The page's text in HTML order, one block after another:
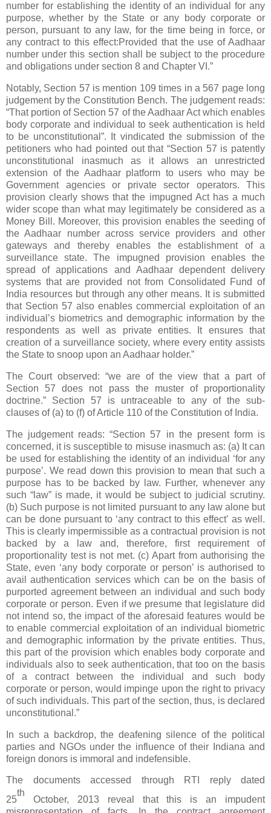
number for establishing the identity of an individual for any
purpose, whether by the State or any body corporate or
person, pursuant to any law, for the time being in force, or
any contract to this effect:Provided that the use of Aadhaar
number under this section shall be subject to the procedure
and obligations under section 8 and Chapter VI.”
Notably, Section 57 is mention 109 times in a 567 page long
judgement by the Constitution Bench. The judgement reads:
“That portion of Section 57 of the Aadhaar Act which enables
body corporate and individual to seek authentication is held
to be unconstitutional”. It vindicated the submission of the
petitioners who had pointed out that “Section 57 is patently
unconstitutional inasmuch as it allows an unrestricted
extension of the Aadhaar platform to users who may be
Government agencies or private sector operators. This
provision clearly shows that the impugned Act has a much
wider scope than what may legitimately be considered as a
Money Bill. Moreover, this provision enables the seeding of
the Aadhaar number across service providers and other
gateways and thereby enables the establishment of a
surveillance state. The impugned provision enables the
spread of applications and Aadhaar dependent delivery
systems that are provided not from Consolidated Fund of
India resources but through any other means. It is submitted
that Section 57 also enables commercial exploitation of an
individual’s biometrics and demographic information by the
respondents as well as private entities. It ensures that
creation of a surveillance society, where every entity assists
the State to snoop upon an Aadhaar holder.”
The Court observed: “we are of the view that a part of
Section 57 does not pass the muster of proportionality
doctrine.” Section 57 is untraceable to any of the sub-
clauses of (a) to (f) of Article 110 of the Constitution of India.
The judgement reads: “Section 57 in the present form is
concerned, it is susceptible to misuse inasmuch as: (a) It can
be used for establishing the identity of an individual ‘for any
purpose’. We read down this provision to mean that such a
purpose has to be backed by law. Further, whenever any
such “law” is made, it would be subject to judicial scrutiny.
(b) Such purpose is not limited pursuant to any law alone but
can be done pursuant to ‘any contract to this effect’ as well.
This is clearly impermissible as a contractual provision is not
backed by a law and, therefore, first requirement of
proportionality test is not met. (c) Apart from authorising the
State, even ‘any body corporate or person’ is authorised to
avail authentication services which can be on the basis of
purported agreement between an individual and such body
corporate or person. Even if we presume that legislature did
not intend so, the impact of the aforesaid features would be
to enable commercial exploitation of an individual biometric
and demographic information by the private entities. Thus,
this part of the provision which enables body corporate and
individuals also to seek authentication, that too on the basis
of a contract between the individual and such body
corporate or person, would impinge upon the right to privacy
of such individuals. This part of the section, thus, is declared
unconstitutional.”
In such a backdrop, the deafening silence of the political
parties and NGOs under the influence of their Indiana and
foreign donors is immoral and indefensible.
The documents accessed through RTI reply dated
25
th
October, 2013 reveal that this is an impudent